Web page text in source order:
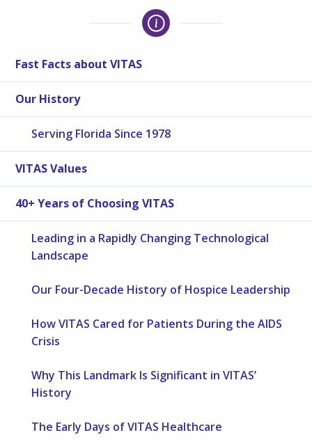
Fast Facts about VITAS
Our History
Serving Florida Since 1978
VITAS Values
40+ Years of Choosing VITAS
Leading in a Rapidly Changing Technological
Landscape
Our Four-Decade History of Hospice Leadership
How VITAS Cared for Patients During the AIDS
Crisis
Why This Landmark Is Significant in VITAS’
History
The Early Days of VITAS Healthcare